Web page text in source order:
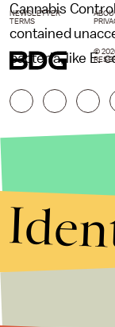
Cannabis
contained
bacteria, like E.
NEWSLETTER
TERMS
©